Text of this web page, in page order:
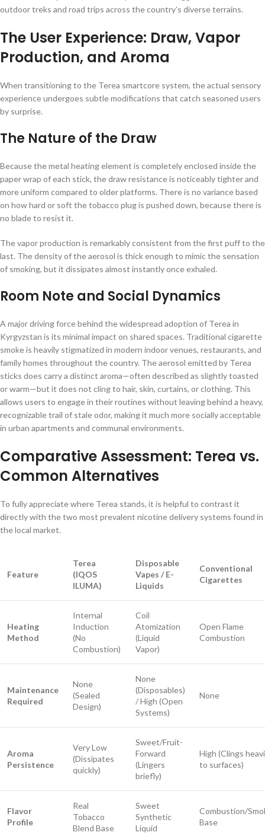
outdoor treks and road trips across the country’s diverse terrains.
The User Experience: Draw, Vapor
Production, and Aroma
When transitioning to the Terea smartcore system, the actual sensory
experience undergoes subtle modifications that catch seasoned users
by surprise.
The Nature of the Draw
Because the metal heating element is completely enclosed inside the
paper wrap of each stick, the draw resistance is noticeably tighter and
more uniform compared to older platforms. There is no variance based
on how hard or soft the tobacco plug is pushed down, because there is
no blade to resist it.
The vapor production is remarkably consistent from the first puff to the
last. The density of the aerosol is thick enough to mimic the sensation
of smoking, but it dissipates almost instantly once exhaled.
Room Note and Social Dynamics
A major driving force behind the widespread adoption of Terea in
Kyrgyzstan is its minimal impact on shared spaces. Traditional cigarette
smoke is heavily stigmatized in modern indoor venues, restaurants, and
family homes throughout the country. The aerosol emitted by Terea
sticks does carry a distinct aroma—often described as slightly toasted
or warm—but it does not cling to hair, skin, curtains, or clothing. This
allows users to engage in their routines without leaving behind a heavy,
recognizable trail of stale odor, making it much more socially acceptable
in urban apartments and communal environments.
Comparative Assessment: Terea vs.
Common Alternatives
To fully appreciate where Terea stands, it is helpful to contrast it
directly with the two most prevalent nicotine delivery systems found in
the local market.
Feature
Terea
(IQOS
ILUMA)
Disposable
Vapes / E-
Liquids
Conventional
Cigarettes
Heating
Method
Internal
Induction
(No
Combustion)
Coil
Atomization
(Liquid
Vapor)
Open Flame
Combustion
Maintenance
Required
None
(Sealed
Design)
None
(Disposables)
/ High (Open
Systems)
None
Aroma
Persistence
Very Low
(Dissipates
quickly)
Sweet/Fruit-
Forward
(Lingers
briefly)
High (Clings
to surfaces)
Flavor
Profile
Real
Tobacco
Blend Base
Sweet
Synthetic
Liquid
Combustion/
Base